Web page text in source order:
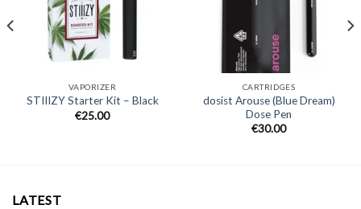
VAPORIZER
STIIIZY Starter Kit – Black
€25.00
CARTRIDGES
dosist Arouse (Blue Dream)
Dose Pen
€30.00
LATEST